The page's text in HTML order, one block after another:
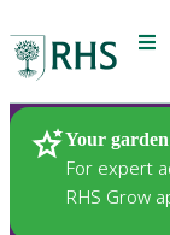
Your
For expert
RHS Grow
Plants